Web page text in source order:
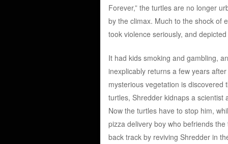
Forever,” the turtles are no longer
by the climax. Much to the shock of
took violence seriously, and
It had kids smoking and gambling,
inexplicably returns a few years
mysterious vegetation is
turtles, Shredder kidnaps a scientist
Now the turtles have to stop him,
pizza delivery boy who befriends
back track by reviving Shredder in